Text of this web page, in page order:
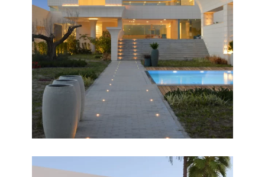
AL SALAM
Completed